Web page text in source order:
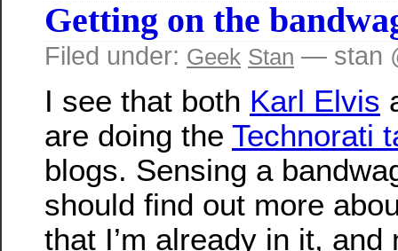
Getting on the
Filed under: Geek Stan — stan
I see that both Karl Elvis
are doing the Technorati
blogs. Sensing a
should find out more
that I’m already in it, and